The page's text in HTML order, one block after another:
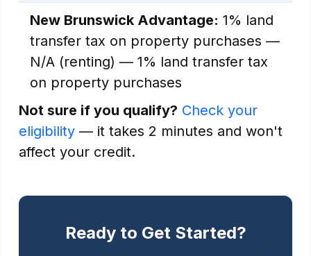
New Brunswick Advantage: 1% land
transfer tax on property purchases —
N/A (renting) — 1% land transfer tax
on property purchases
Not sure if you qualify? Check your
eligibility — it takes 2 minutes and won't
affect your credit.
Ready to Get Started?